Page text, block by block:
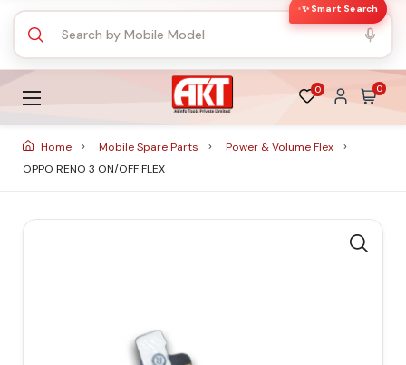
✨ Smart Search
0 0
Home Mobile Spare Parts
Power & Volume Flex
OPPO RENO 3 ON/OFF FLEX